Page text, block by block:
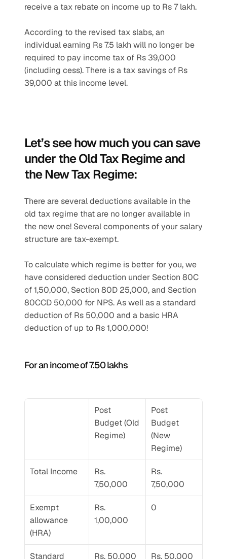
receive a tax rebate on income up to Rs 7 lakh.
According to the revised tax slabs, an
individual earning Rs 7.5 lakh will no longer be
required to pay income tax of Rs 39,000
(including cess). There is a tax savings of Rs
39,000 at this income level.
Let’s see how much you can save
under the Old Tax Regime and
the New Tax Regime:
There are several deductions available in the
old tax regime that are no longer available in
the new one! Several components of your salary
structure are tax-exempt.
To calculate which regime is better for you, we
have considered deduction under Section 80C
of 1,50,000, Section 80D 25,000, and Section
80CCD 50,000 for NPS. As well as a standard
deduction of Rs 50,000 and a basic HRA
deduction of up to Rs 1,000,000!
For an income of 7.50 lakhs
Post
Budget (Old
Regime)
Post
Budget
(New
Regime)
Total Income
Rs.
7,50,000
Rs.
7,50,000
Exempt
allowance
(HRA)
Rs.
1,00,000
0
Standard Rs. 50,000 Rs. 50,000